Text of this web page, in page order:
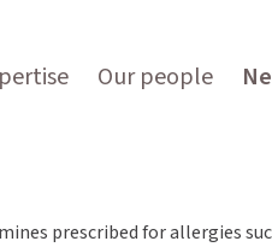
Our people
prescribed for allergies